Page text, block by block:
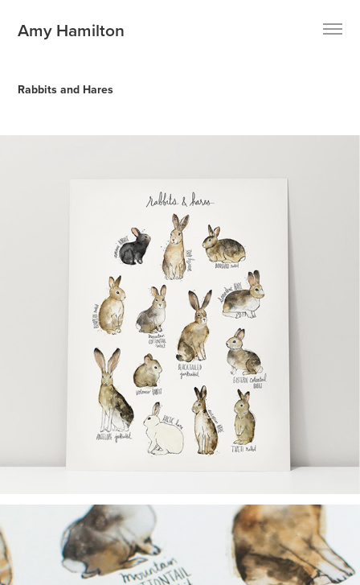
Amy Hamilton
Rabbits and Hares